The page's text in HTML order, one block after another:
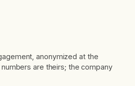
anonymized at the
numbers are theirs; the company